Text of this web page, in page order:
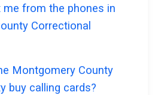
me from the phones in
Correctional
Montgomery County
buy calling cards?